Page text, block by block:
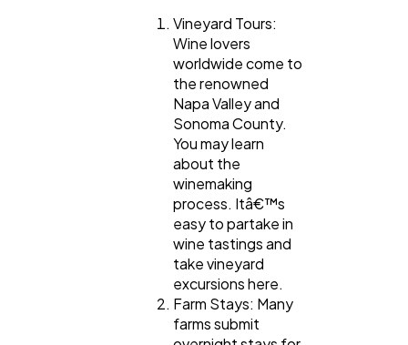
Vineyard Tours:
Wine lovers
worldwide come to
the renowned
Napa Valley and
Sonoma County.
You may learn
about the
winemaking
process. Itâ€™s
easy to partake in
wine tastings and
take vineyard
excursions here.
Farm Stays: Many
farms submit